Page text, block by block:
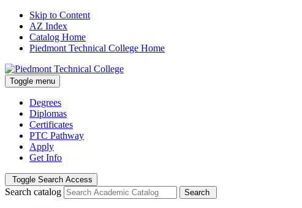
Skip to Content
AZ Index
Catalog Home
Piedmont Technical College Home
Toggle menu
Degrees
Diplomas
Certificates
PTC Pathway
Apply
Get Info
Toggle Search Access
Search catalog Search